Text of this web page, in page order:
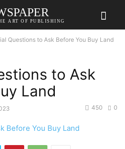
ART OF PUBLISHING
Questions to Ask Before You Buy Land
to Ask
Land
0
450